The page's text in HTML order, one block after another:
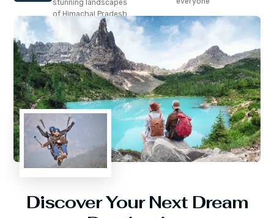
stunning landscapes
of Himachal Pradesh
Discover Your Next Dream